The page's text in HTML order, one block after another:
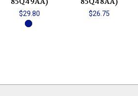
$29.80 $26.75